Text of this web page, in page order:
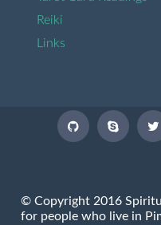
Reiki
Links
© Copyright 2016
for people who live in